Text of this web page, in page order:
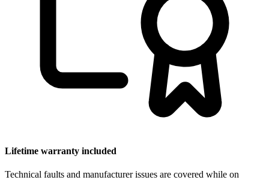
Lifetime warranty included
Technical faults and manufacturer issues are covered while on